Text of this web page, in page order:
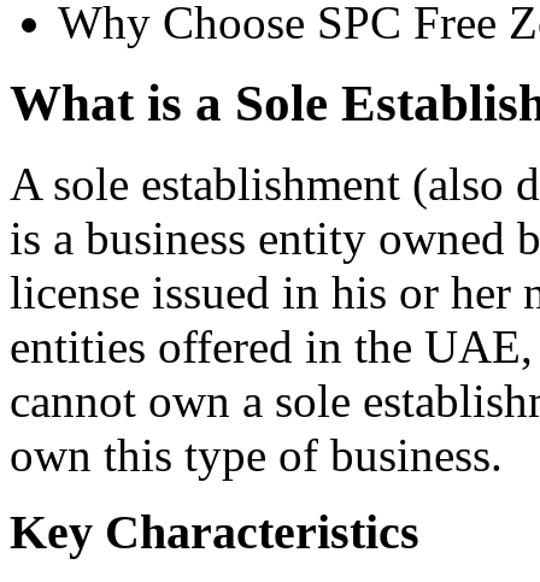
Why Choose SPC Free
What is a Sole
A sole establishment (also
is a business entity owned
license issued in his or her
entities offered in the
cannot own a sole
own this type of business.
Key Characteristics